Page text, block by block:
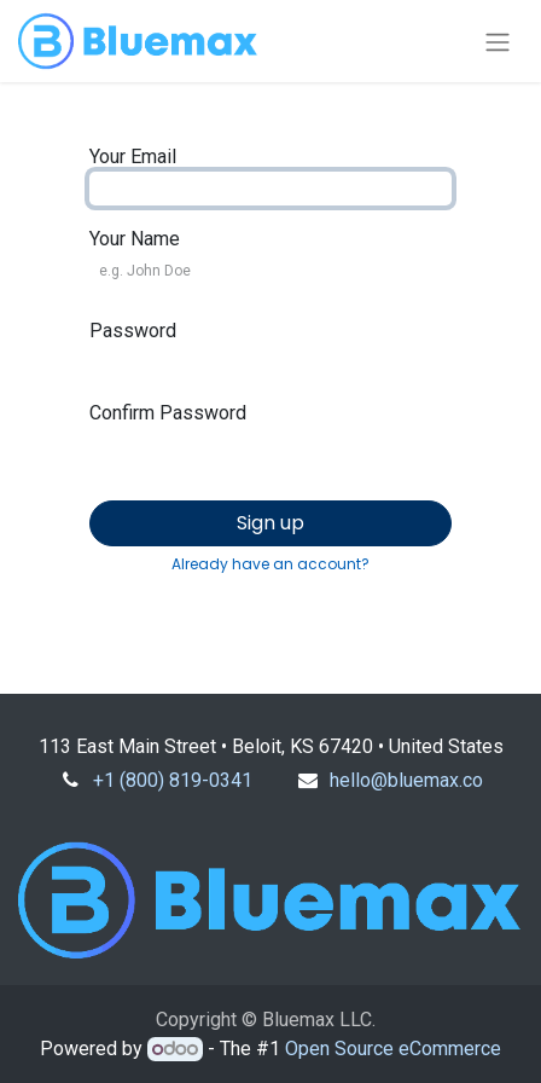
Your Email
Your Name
Password
Confirm Password
Sign up
Already have an account?
113 East Main Street • Beloit, KS 67420 • United States
+1 (800) 819-0341
hello@bluemax.co
Copyright © Bluemax LLC.
Powered by
- The #1Open Source eCommerce